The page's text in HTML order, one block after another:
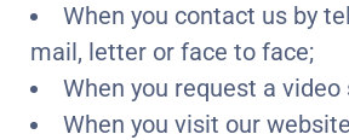
When you contact us by
mail, letter or face to face;
When you request a video
When you visit our